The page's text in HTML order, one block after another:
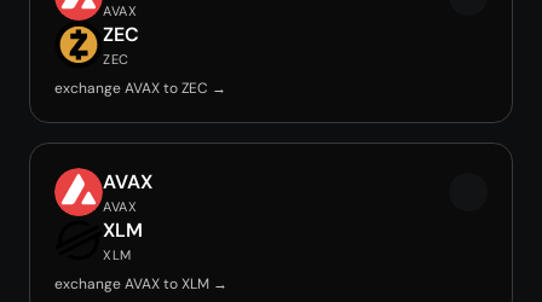
AVAX
ZEC
ZEC
exchange AVAX to ZEC →
AVAX
AVAX
XLM
XLM
exchange AVAX to XLM →